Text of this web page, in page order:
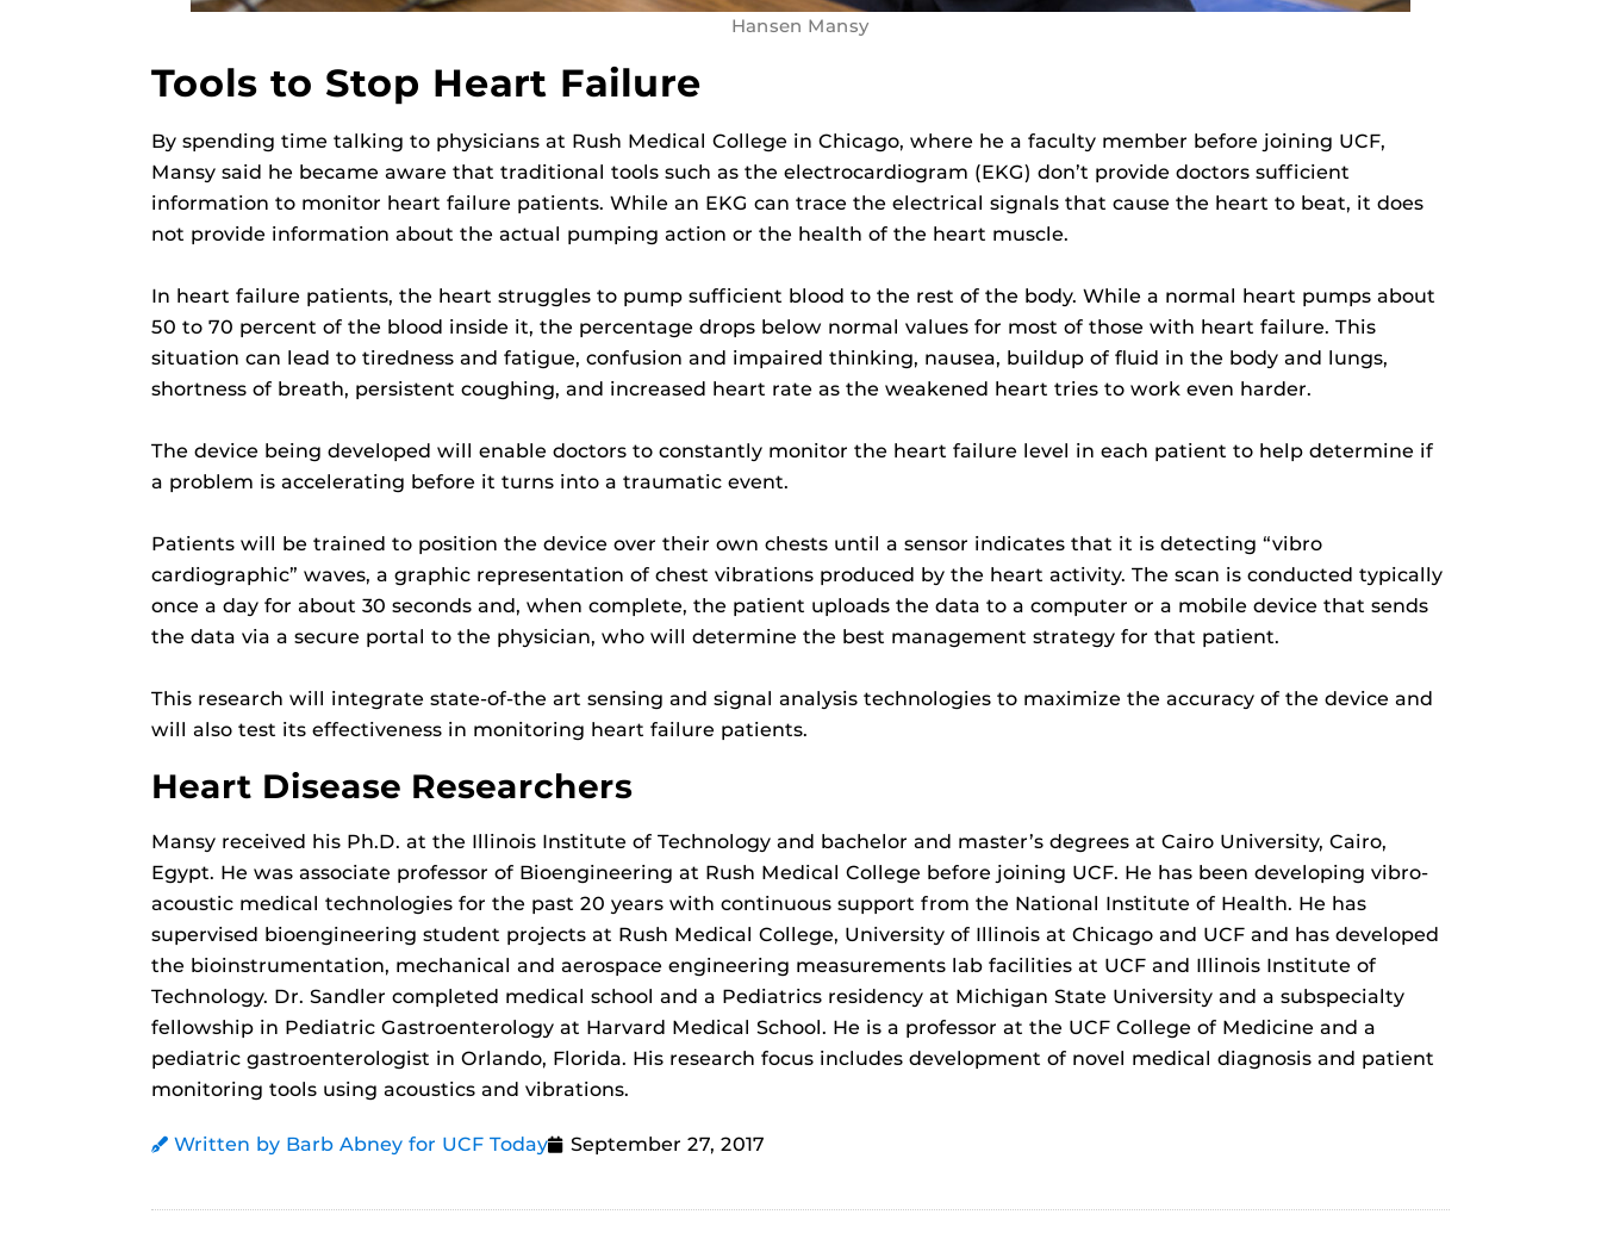
Hansen Mansy
Tools to Stop Heart Failure
By spending time talking to physicians at Rush Medical College in Chicago, where he a faculty member before joining UCF,
Mansy said he became aware that traditional tools such as the electrocardiogram (EKG) don’t provide doctors sufficient
information to monitor heart failure patients. While an EKG can trace the electrical signals that cause the heart to beat, it does
not provide information about the actual pumping action or the health of the heart muscle.
In heart failure patients, the heart struggles to pump sufficient blood to the rest of the body. While a normal heart pumps about
50 to 70 percent of the blood inside it, the percentage drops below normal values for most of those with heart failure. This
situation can lead to tiredness and fatigue, confusion and impaired thinking, nausea, buildup of fluid in the body and lungs,
shortness of breath, persistent coughing, and increased heart rate as the weakened heart tries to work even harder.
The device being developed will enable doctors to constantly monitor the heart failure level in each patient to help determine if
a problem is accelerating before it turns into a traumatic event.
Patients will be trained to position the device over their own chests until a sensor indicates that it is detecting “vibro
cardiographic” waves, a graphic representation of chest vibrations produced by the heart activity. The scan is conducted typically
once a day for about 30 seconds and, when complete, the patient uploads the data to a computer or a mobile device that sends
the data via a secure portal to the physician, who will determine the best management strategy for that patient.
This research will integrate state-of-the art sensing and signal analysis technologies to maximize the accuracy of the device and
will also test its effectiveness in monitoring heart failure patients.
Heart Disease Researchers
Mansy received his Ph.D. at the Illinois Institute of Technology and bachelor and master’s degrees at Cairo University, Cairo,
Egypt. He was associate professor of Bioengineering at Rush Medical College before joining UCF. He has been developing vibro-
acoustic medical technologies for the past 20 years with continuous support from the National Institute of Health. He has
supervised bioengineering student projects at Rush Medical College, University of Illinois at Chicago and UCF and has developed
the bioinstrumentation, mechanical and aerospace engineering measurements lab facilities at UCF and Illinois Institute of
Technology. Dr. Sandler completed medical school and a Pediatrics residency at Michigan State University and a subspecialty
fellowship in Pediatric Gastroenterology at Harvard Medical School. He is a professor at the UCF College of Medicine and a
pediatric gastroenterologist in Orlando, Florida. His research focus includes development of novel medical diagnosis and patient
monitoring tools using acoustics and vibrations.
Written by Barb Abney for UCF Today September 27, 2017